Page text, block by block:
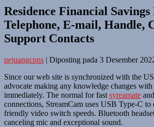
Residence Financial
Telephone, E-mail, Handle,
Support Contacts
pejuangcpns | Diposting pada 3 Desember
Since our web site is synchronized with the
advocate making any knowledge changes
immediately. The normal for fast syreamate
connections, StreamCam uses USB Type-C to
friendly video switch speeds. Bluetooth
canceling mic and exceptional sound.